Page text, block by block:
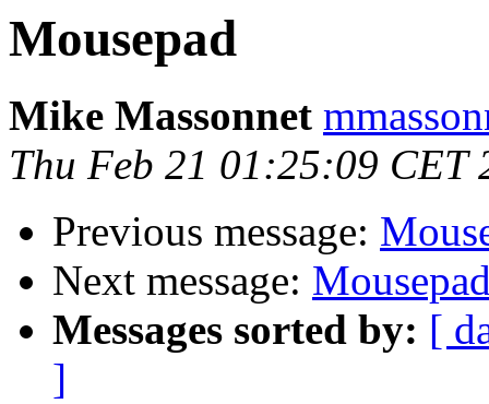
Mousepad
Mike Massonnet
Thu Feb 21 01:25:09 CET
Previous message:
Next message:
Messages sorted by: [
]